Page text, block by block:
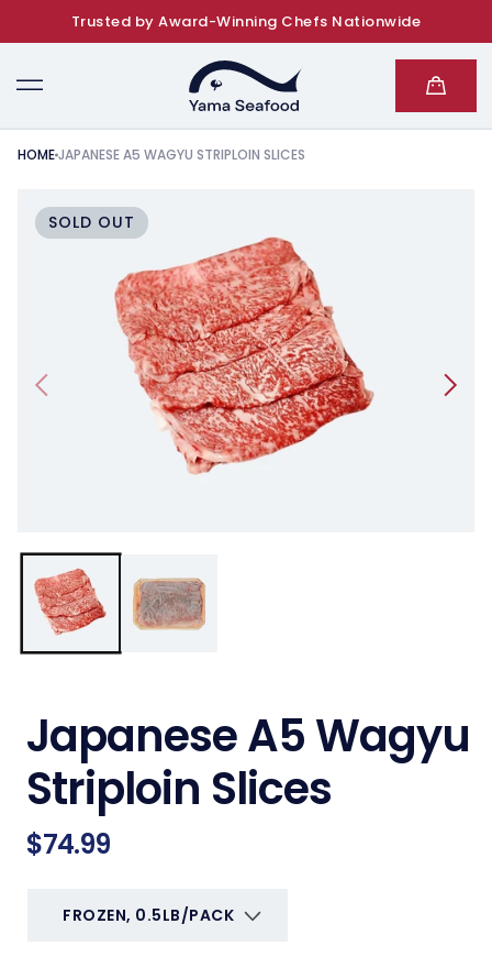
SKIP TO CONTENT
Trusted by Award-Winning Chefs Nationwide
Cart
HOMEJAPANESE A5 WAGYU STRIPLOIN SLICES
SOLD OUT
TO PRODUCT INFORMATION
Japanese A5 Wagyu
Striploin Slices
Regular
$74.99